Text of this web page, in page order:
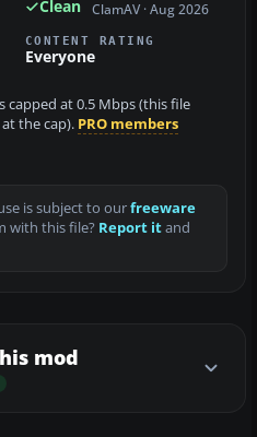
Clean ClamAV · Aug 2026
CONTENT RATING
Everyone
capped at 0.5 Mbps (this file
the cap). PRO members
is subject to ourfreeware
with this file? Report itand
mod